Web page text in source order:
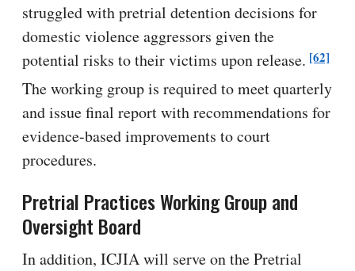
struggled with pretrial detention decisions for
domestic violence aggressors given the
potential risks to their victims upon release. [62]
The working group is required to meet quarterly
and issue final report with recommendations for
evidence-based improvements to court
procedures.
Pretrial Practices Working Group and
Oversight Board
In addition, ICJIA will serve on the Pretrial